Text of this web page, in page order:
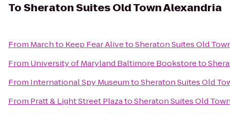
ToSheraton Suites Old Town Alexandria
From March to Keep Fear AlivetoSheraton Suites Old
From University of Maryland Baltimore Bookstoreto
From International Spy MuseumtoSheraton Suites Old
From Pratt & Light Street PlazatoSheraton Suites Old